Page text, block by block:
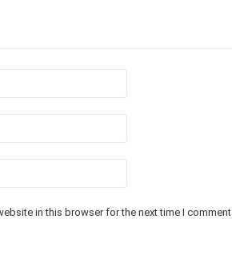
in this browser for the next time I comment.